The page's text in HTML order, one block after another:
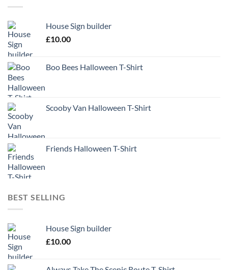
House Sign builder
£10.00
Boo Bees Halloween T-Shirt
Scooby Van Halloween T-Shirt
Friends Halloween T-Shirt
BEST SELLING
House Sign builder
£10.00